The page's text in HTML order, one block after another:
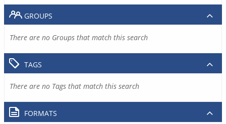
GROUPS
There are no Groups that match this search
TAGS
There are no Tags that match this search
FORMATS